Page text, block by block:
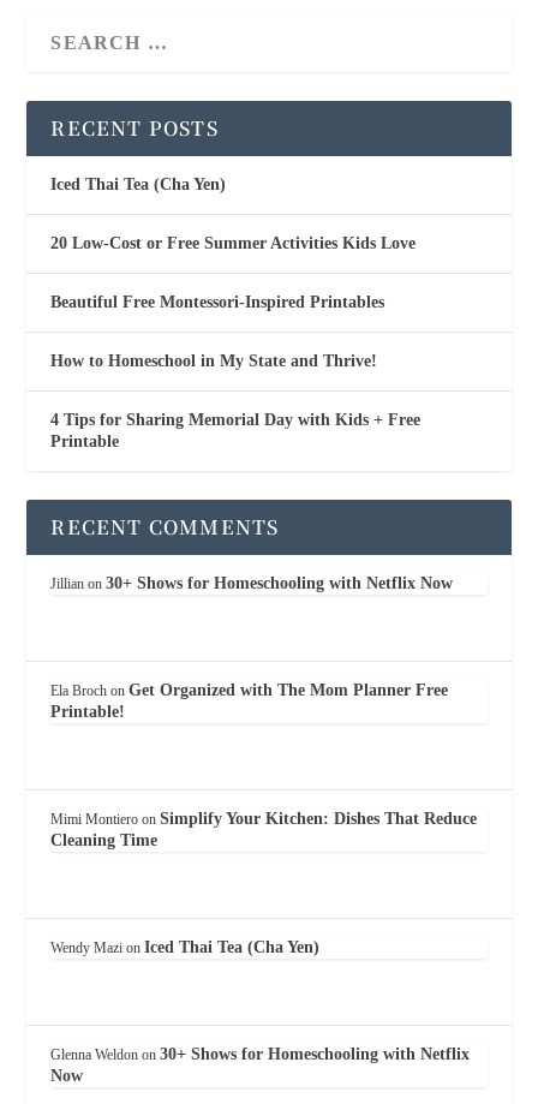
RECENT POSTS
Iced Thai Tea (Cha Yen)
20 Low-Cost or Free Summer Activities Kids Love
Beautiful Free Montessori-Inspired Printables
How to Homeschool in My State and Thrive!
4 Tips for Sharing Memorial Day with Kids + Free
Printable
RECENT COMMENTS
Jillian on30+ Shows for Homeschooling with Netflix Now
Ela Broch onGet Organized with The Mom Planner Free
Printable!
Mimi Montiero onSimplify Your Kitchen: Dishes That Reduce
Cleaning Time
Wendy Mazi onIced Thai Tea (Cha Yen)
Glenna Weldon on30+ Shows for Homeschooling with Netflix
Now